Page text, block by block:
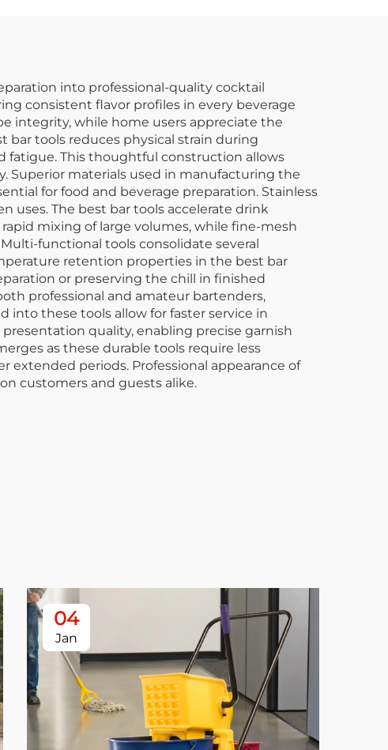
into professional-quality cocktail
consistent flavor profiles in every beverage
integrity, while home users appreciate the
tools reduces physical strain during
This thoughtful construction allows
Superior materials used in manufacturing the
for food and beverage preparation. Stainless
uses. The best bar tools accelerate drink
mixing of large volumes, while fine-mesh
functional tools consolidate several
retention properties in the best bar
or preserving the chill in finished
professional and amateur bartenders,
these tools allow for faster service in
quality, enabling precise garnish
as these durable tools require less
periods. Professional appearance of
customers and guests alike.
04
Jan